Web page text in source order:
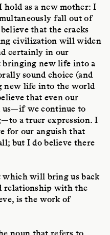
hold as a new mother: I
fall out of
that the cracks
civilization will widen
certainly in our
bringing new life into a
sound choice (and
new life into the world
that even our
us—if we continue to
a truer expression. I
for our anguish that
but I do believe there
which will bring us back
relationship with the
is the work of